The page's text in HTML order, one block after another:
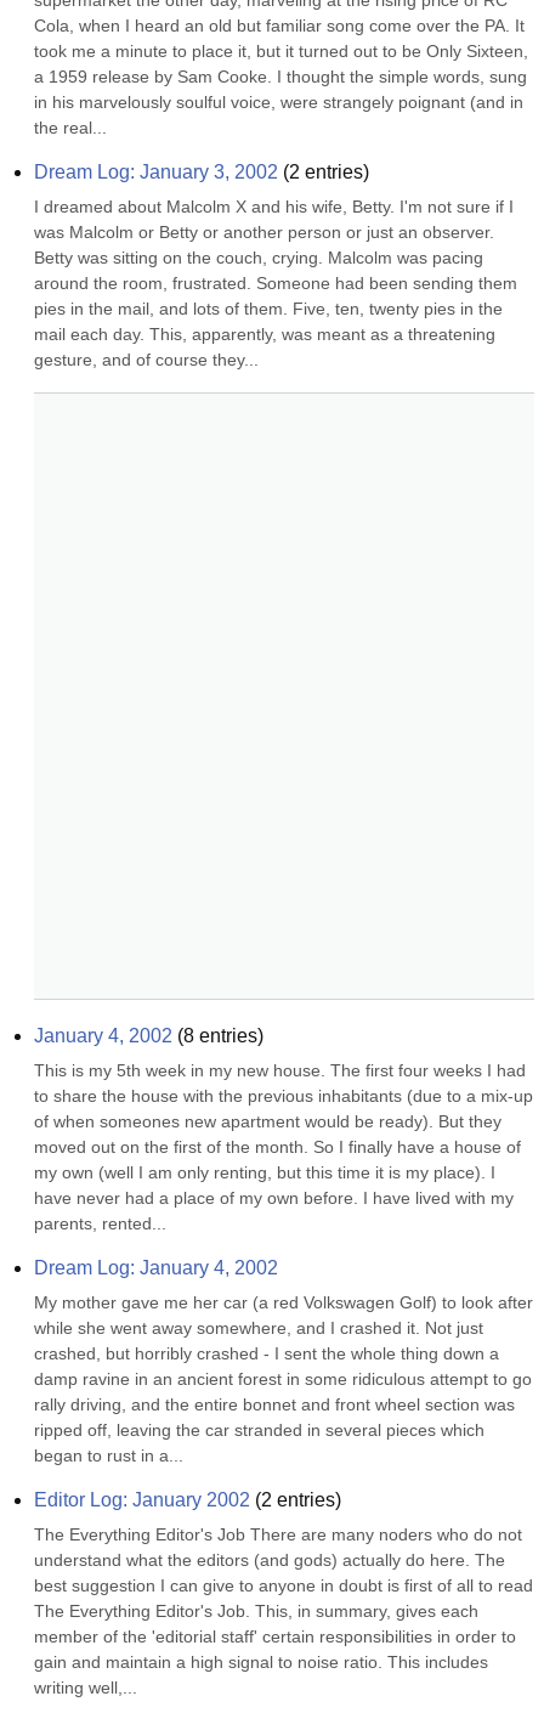
Cola, when I heard an old but familiar song come over the PA. It
took me a minute to place it, but it turned out to be Only Sixteen,
a 1959 release by Sam Cooke. I thought the simple words, sung
in his marvelously soulful voice, were strangely poignant (and in
the real...
Dream Log: January 3, 2002 (2 entries)
I dreamed about Malcolm X and his wife, Betty. I'm not sure if I
was Malcolm or Betty or another person or just an observer.
Betty was sitting on the couch, crying. Malcolm was pacing
around the room, frustrated. Someone had been sending them
pies in the mail, and lots of them. Five, ten, twenty pies in the
mail each day. This, apparently, was meant as a threatening
gesture, and of course they...
January 4, 2002 (8 entries)
This is my 5th week in my new house. The first four weeks I had
to share the house with the previous inhabitants (due to a mix-up
of when someones new apartment would be ready). But they
moved out on the first of the month. So I finally have a house of
my own (well I am only renting, but this time it is my place). I
have never had a place of my own before. I have lived with my
parents, rented...
Dream Log: January 4, 2002
My mother gave me her car (a red Volkswagen Golf) to look after
while she went away somewhere, and I crashed it. Not just
crashed, but horribly crashed - I sent the whole thing down a
damp ravine in an ancient forest in some ridiculous attempt to go
rally driving, and the entire bonnet and front wheel section was
ripped off, leaving the car stranded in several pieces which
began to rust in a...
Editor Log: January 2002 (2 entries)
The Everything Editor's Job There are many noders who do not
understand what the editors (and gods) actually do here. The
best suggestion I can give to anyone in doubt is first of all to read
The Everything Editor's Job. This, in summary, gives each
member of the 'editorial staff' certain responsibilities in order to
gain and maintain a high signal to noise ratio. This includes
writing well,...